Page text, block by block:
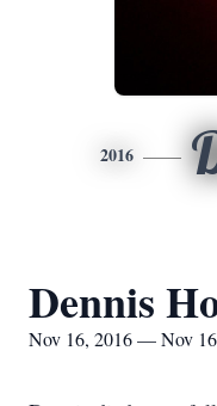
2016
Dennis
Nov 16, 2016 — Nov